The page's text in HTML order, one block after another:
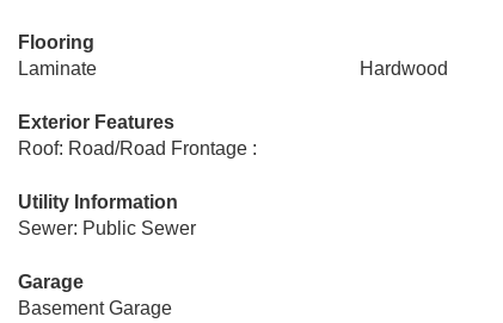
Flooring
Laminate
Hardwood
Exterior Features
Roof: Road/Road Frontage :
Utility Information
Sewer: Public Sewer
Garage
Basement Garage